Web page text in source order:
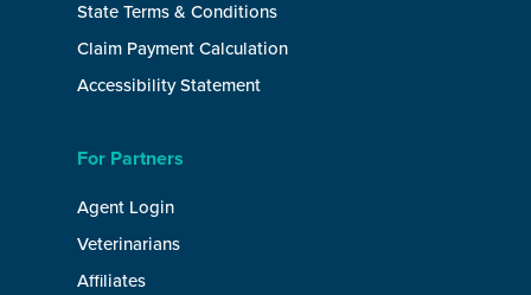
State Terms & Conditions
Claim Payment Calculation
Accessibility Statement
For Partners
Agent Login
Veterinarians
Affiliates